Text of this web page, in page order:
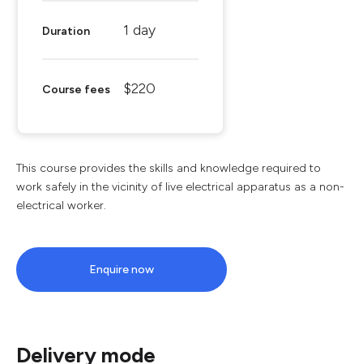
Duration 1 day
Course fees $220
This course provides the skills and knowledge required to
work safely in the vicinity of live electrical apparatus as a non-
electrical worker.
Enquire now
Delivery mode